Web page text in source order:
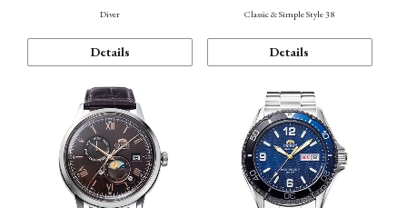
Diver
Details
Classic & Simple Style 38
Details